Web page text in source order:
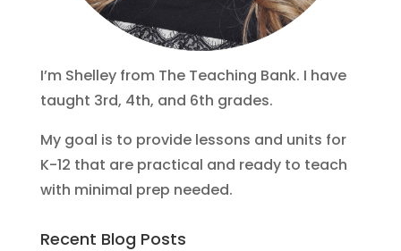
I’m Shelley from The Teaching Bank. I have
taught 3rd, 4th, and 6th grades.
My goal is to provide lessons and units for
K-12 that are practical and ready to teach
with minimal prep needed.
Recent Blog Posts